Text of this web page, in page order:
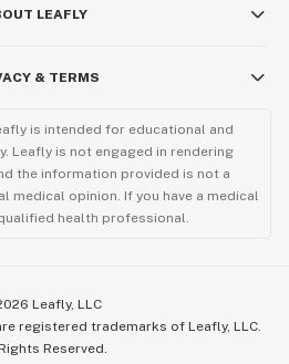
LEAFLY
& TERMS
is intended for educational and
Leafly is not engaged in rendering
the information provided is not a
opinion. If you have a medical
health professional.
Leafly, LLC
registered trademarks of Leafly, LLC.
Reserved.